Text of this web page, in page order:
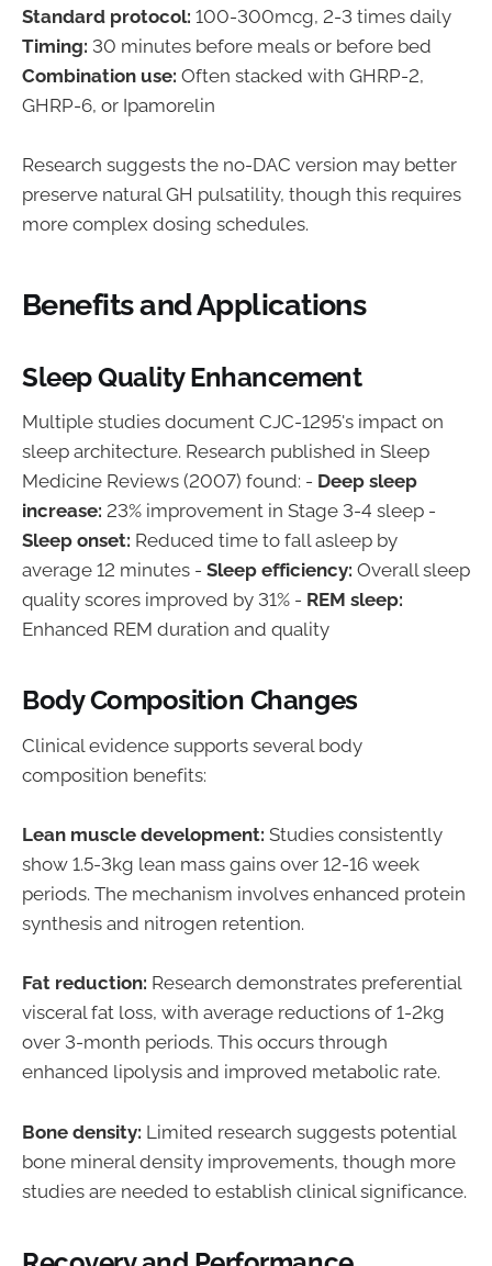
Standard protocol: 100-300mcg, 2-3 times daily
Timing: 30 minutes before meals or before bed
Combination use: Often stacked with GHRP-2,
GHRP-6, or Ipamorelin
Research suggests the no-DAC version may better
preserve natural GH pulsatility, though this requires
more complex dosing schedules.
Benefits and Applications
Sleep Quality Enhancement
Multiple studies document CJC-1295's impact on
sleep architecture. Research published in Sleep
Medicine Reviews (2007) found: - Deep sleep
increase: 23% improvement in Stage 3-4 sleep -
Sleep onset: Reduced time to fall asleep by
average 12 minutes - Sleep efficiency: Overall sleep
quality scores improved by 31% - REM sleep:
Enhanced REM duration and quality
Body Composition Changes
Clinical evidence supports several body
composition benefits:
Lean muscle development: Studies consistently
show 1.5-3kg lean mass gains over 12-16 week
periods. The mechanism involves enhanced protein
synthesis and nitrogen retention.
Fat reduction: Research demonstrates preferential
visceral fat loss, with average reductions of 1-2kg
over 3-month periods. This occurs through
enhanced lipolysis and improved metabolic rate.
Bone density: Limited research suggests potential
bone mineral density improvements, though more
studies are needed to establish clinical significance.